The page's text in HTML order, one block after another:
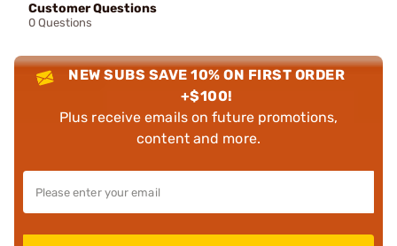
Customer Questions
0 Questions
NEW SUBS SAVE 10% ON FIRST ORDER
+$100!
Plus receive emails on future promotions,
content and more.